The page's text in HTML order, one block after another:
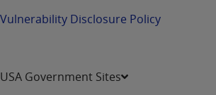
Vulnerability Disclosure Policy
USA Government Sites